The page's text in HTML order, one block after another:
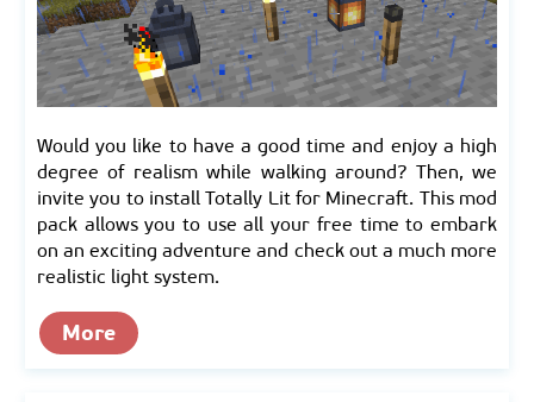
Would you like to have a good time and enjoy a high
degree of realism while walking around? Then, we
invite you to install Totally Lit for Minecraft. This mod
pack allows you to use all your free time to embark
on an exciting adventure and check out a much more
realistic light system.
More